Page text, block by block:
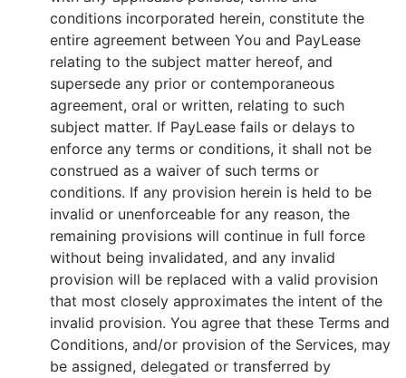
conditions incorporated herein, constitute the
entire agreement between You and PayLease
relating to the subject matter hereof, and
supersede any prior or contemporaneous
agreement, oral or written, relating to such
subject matter. If PayLease fails or delays to
enforce any terms or conditions, it shall not be
construed as a waiver of such terms or
conditions. If any provision herein is held to be
invalid or unenforceable for any reason, the
remaining provisions will continue in full force
without being invalidated, and any invalid
provision will be replaced with a valid provision
that most closely approximates the intent of the
invalid provision. You agree that these Terms and
Conditions, and/or provision of the Services, may
be assigned, delegated or transferred by